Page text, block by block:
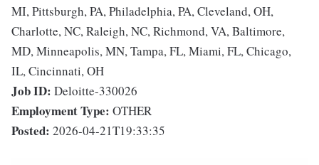
MI, Pittsburgh, PA, Philadelphia, PA, Cleveland, OH,
Charlotte, NC, Raleigh, NC, Richmond, VA, Baltimore,
MD, Minneapolis, MN, Tampa, FL, Miami, FL, Chicago,
IL, Cincinnati, OH
Job ID: Deloitte-330026
Employment Type: OTHER
Posted: 2026-04-21T19:33:35